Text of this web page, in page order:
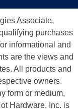
Associate,
purchases
informational and
are the views and
All products and
owners.
form or medium,
Hardware, Inc. is